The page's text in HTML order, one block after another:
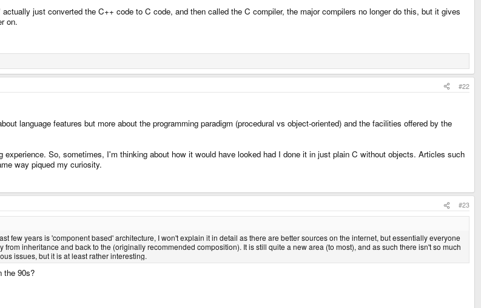
just converted the C++ code to C code, and then called the C compiler, the major compilers no longer do this, but it gives
on.
#22
language features but more about the programming paradigm (procedural vs object-oriented) and the facilities offered by the
So, sometimes, I'm thinking about how it would have looked had I done it in just plain C without objects. Articles such
way piqued my curiosity.
#23
few years is 'component based' architecture, I won't explain it in detail as there are better sources on the internet, but essentially everyone
inheritance and back to the (originally recommended composition). It is still quite a new area (to most), and as such there isn't so much
issues, but it is at least rather interesting.
the 90s?